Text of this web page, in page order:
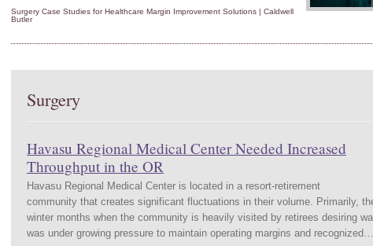
Surgery Case Studies for Healthcare Margin Improvement Solutions | Caldwell
Butler
Surgery
Havasu Regional Medical Center Needed Increased
Throughput in the OR
Havasu Regional Medical Center is located in a resort-retirement
community that creates significant fluctuations in their volume. Primarily,
winter months when the community is heavily visited by retirees desiring
was under growing pressure to maintain operating margins and recognized…